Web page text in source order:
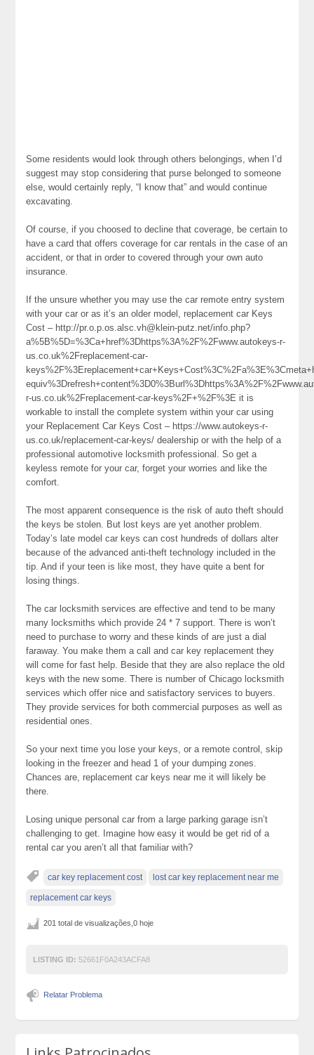
Some residents would look through others belongings, when I’d
suggest may stop considering that purse belonged to someone
else, would certainly reply, “I know that” and would continue
excavating.
Of course, if you choosed to decline that coverage, be certain to
have a card that offers coverage for car rentals in the case of an
accident, or that in order to covered through your own auto
insurance.
If the unsure whether you may use the car remote entry system
with your car or as it’s an older model, replacement car Keys
Cost – http://pr.o.p.os.alsc.vh@klein-putz.net/info.php?
a%5B%5D=%3Ca+href%3Dhttps%3A%2F%2Fwww.autokeys-r-
us.co.uk%2Freplacement-car-
r-us.co.uk%2Freplacement-car-keys%2F+%2F%3E it is
workable to install the complete system within your car using
your Replacement Car Keys Cost – https://www.autokeys-r-
us.co.uk/replacement-car-keys/ dealership or with the help of a
professional automotive locksmith professional. So get a
keyless remote for your car, forget your worries and like the
comfort.
The most apparent consequence is the risk of auto theft should
the keys be stolen. But lost keys are yet another problem.
Today’s late model car keys can cost hundreds of dollars alter
because of the advanced anti-theft technology included in the
tip. And if your teen is like most, they have quite a bent for
losing things.
The car locksmith services are effective and tend to be many
many locksmiths which provide 24 * 7 support. There is won’t
need to purchase to worry and these kinds of are just a dial
faraway. You make them a call and car key replacement they
will come for fast help. Beside that they are also replace the old
keys with the new some. There is number of Chicago locksmith
services which offer nice and satisfactory services to buyers.
They provide services for both commercial purposes as well as
residential ones.
So your next time you lose your keys, or a remote control, skip
looking in the freezer and head 1 of your dumping zones.
Chances are, replacement car keys near me it will likely be
there.
Losing unique personal car from a large parking garage isn’t
challenging to get. Imagine how easy it would be get rid of a
rental car you aren’t all that familiar with?
car key replacement cost lost car key replacement near me
replacement car keys
201 total de visualizações,0 hoje
LISTING ID: 52661F0A243ACFA8
Relatar Problema